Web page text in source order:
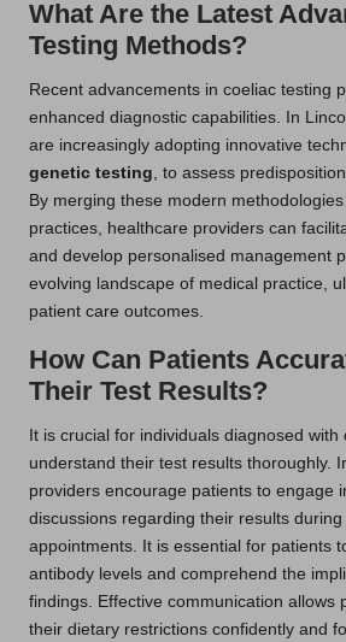
What Are the Latest
Testing Methods?
Recent advancements in coeliac testing
enhanced diagnostic capabilities. In
are increasingly adopting innovative
genetic testing , to assess
By merging these modern methodologies
practices, healthcare providers can
and develop personalised management
evolving landscape of medical practice,
patient care outcomes.
How Can Patients
Their Test Results?
It is crucial for individuals diagnosed with
understand their test results thoroughly.
providers encourage patients to engage
discussions regarding their results
appointments. It is essential for patients
antibody levels and comprehend the
findings. Effective communication allows
their dietary restrictions confidently and